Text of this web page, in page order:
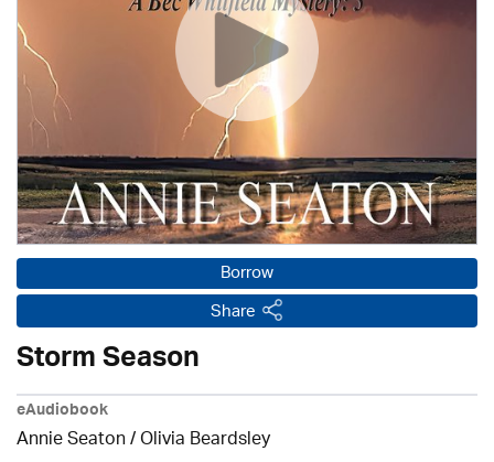
Borrow
Share
Storm Season
eAudiobook
Annie Seaton/Olivia Beardsley